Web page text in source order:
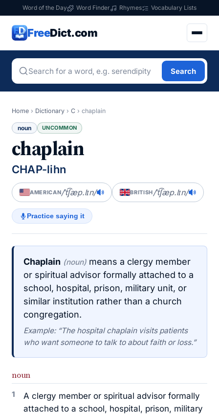
Word of the Day Word Finder Rhymes Vocabulary Lists
FreeDict.com
Search
Home › Dictionary › C › chaplain
noun UNCOMMON
chaplain
CHAP-lihn
AMERICAN/ˈt͡ʃæp.lɪn/ BRITISH/ˈt͡ʃæp.lɪn/
Practice saying it
Chaplain (noun) means a clergy member
or spiritual advisor formally attached to a
school, hospital, prison, military unit, or
similar institution rather than a church
congregation.
Example: “The hospital chaplain visits patients
who want someone to talk to about faith or loss.”
noun
1
A clergy member or spiritual advisor formally
attached to a school, hospital, prison, military